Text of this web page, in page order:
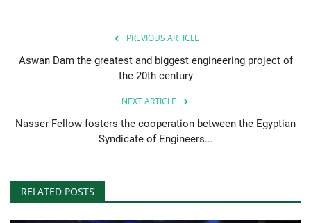
PREVIOUS ARTICLE
Aswan Dam the greatest and biggest engineering project of
the 20th century
NEXT ARTICLE
Nasser Fellow fosters the cooperation between the Egyptian
Syndicate of Engineers...
RELATED POSTS